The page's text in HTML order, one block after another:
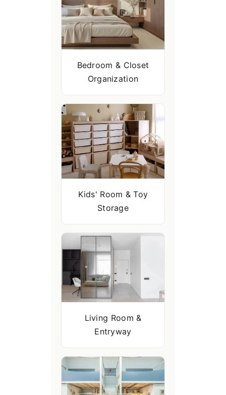
Bedroom & Closet
Organization
Kids' Room & Toy
Storage
Living Room &
Entryway